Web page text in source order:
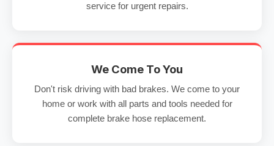
service for urgent repairs.
We Come To You
Don't risk driving with bad brakes. We come to your
home or work with all parts and tools needed for
complete brake hose replacement.